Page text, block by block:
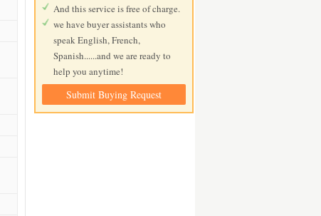
And this service is free of charge.
we have buyer assistants who
speak English, French,
Spanish......and we are ready to
help you anytime!
Submit Buying Request